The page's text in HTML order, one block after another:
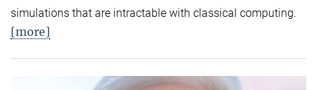
simulations that are intractable with classical computing.
[more]